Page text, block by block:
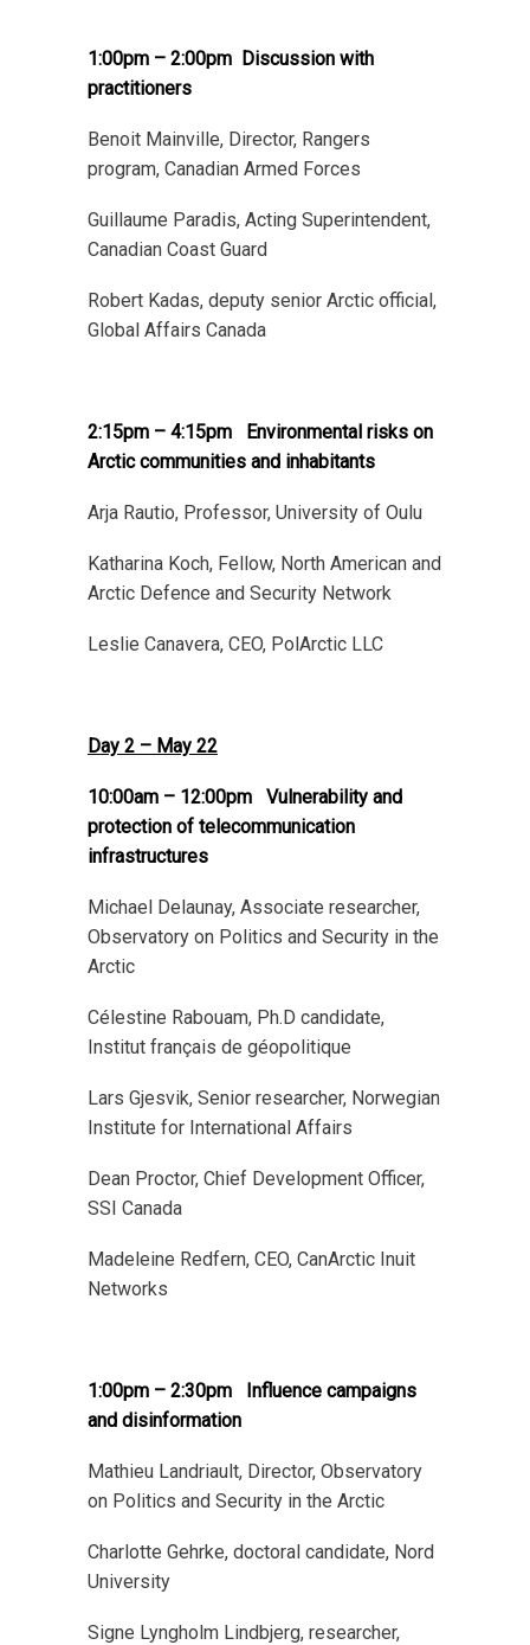
1:00pm – 2:00pm Discussion with
practitioners
Benoit Mainville, Director, Rangers
program, Canadian Armed Forces
Guillaume Paradis, Acting Superintendent,
Canadian Coast Guard
Robert Kadas, deputy senior Arctic official,
Global Affairs Canada
2:15pm – 4:15pm Environmental risks on
Arctic communities and inhabitants
Arja Rautio, Professor, University of Oulu
Katharina Koch, Fellow, North American and
Arctic Defence and Security Network
Leslie Canavera, CEO, PolArctic LLC
Day 2 – May 22
10:00am – 12:00pm
Vulnerability and
protection of telecommunication
infrastructures
Michael Delaunay, Associate researcher,
Observatory on Politics and Security in the
Arctic
Célestine Rabouam, Ph.D candidate,
Institut français de géopolitique
Lars Gjesvik, Senior researcher, Norwegian
Institute for International Affairs
Dean Proctor, Chief Development Officer,
SSI Canada
Madeleine Redfern, CEO, CanArctic Inuit
Networks
1:00pm – 2:30pm Influence campaigns
and disinformation
Mathieu Landriault, Director, Observatory
on Politics and Security in the Arctic
Charlotte Gehrke, doctoral candidate, Nord
University
Signe Lyngholm Lindbjerg, researcher,